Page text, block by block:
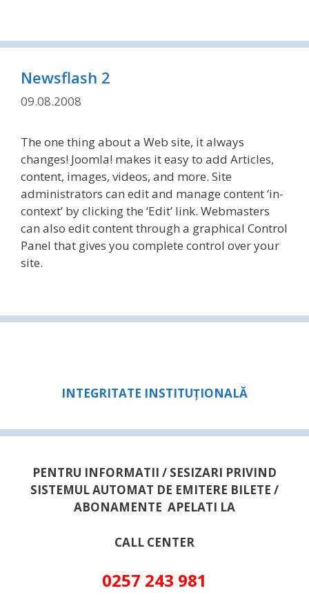
Newsflash 2
09.08.2008
The one thing about a Web site, it always
changes! Joomla! makes it easy to add Articles,
content, images, videos, and more. Site
administrators can edit and manage content ‘in-
context’ by clicking the ‘Edit’ link. Webmasters
can also edit content through a graphical Control
Panel that gives you complete control over your
site.
INTEGRITATE INSTITUȚIONALĂ
PENTRU INFORMATII / SESIZARI PRIVIND
SISTEMUL AUTOMAT DE EMITERE BILETE /
ABONAMENTE APELATI LA
CALL CENTER
0257 243 981